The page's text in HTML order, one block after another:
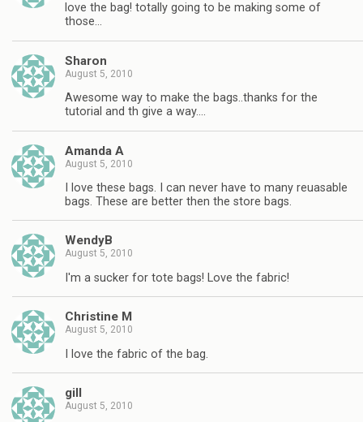
love the bag! totally going to be making some of
those…
Sharon
August 5, 2010
Awesome way to make the bags..thanks for the
tutorial and th give a way….
Amanda A
August 5, 2010
I love these bags. I can never have to many reuasable
bags. These are better then the store bags.
WendyB
August 5, 2010
I'm a sucker for tote bags! Love the fabric!
Christine M
August 5, 2010
I love the fabric of the bag.
gill
August 5, 2010